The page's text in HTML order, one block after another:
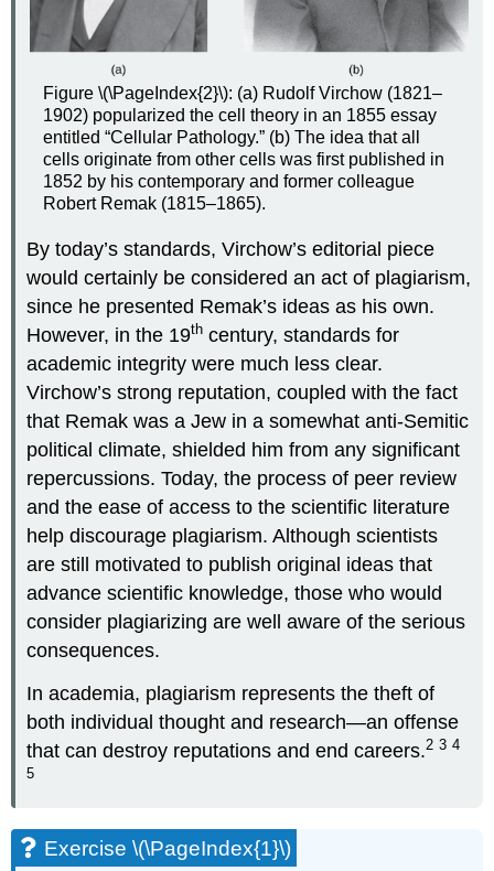
Figure \(\PageIndex{2}\): (a) Rudolf Virchow (1821–
1902) popularized the cell theory in an 1855 essay
entitled “Cellular Pathology.” (b) The idea that all
cells originate from other cells was first published in
1852 by his contemporary and former colleague
Robert Remak (1815–1865).
By today’s standards, Virchow’s editorial piece
would certainly be considered an act of plagiarism,
since he presented Remak’s ideas as his own.
However, in the 19th century, standards for
academic integrity were much less clear.
Virchow’s strong reputation, coupled with the fact
that Remak was a Jew in a somewhat anti-Semitic
political climate, shielded him from any significant
repercussions. Today, the process of peer review
and the ease of access to the scientific literature
help discourage plagiarism. Although scientists
are still motivated to publish original ideas that
advance scientific knowledge, those who would
consider plagiarizing are well aware of the serious
consequences.
In academia, plagiarism represents the theft of
both individual thought and research—an offense
that can destroy reputations and end careers.2 3 4
5
Exercise \(\PageIndex{1}\)